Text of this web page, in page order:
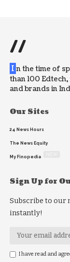
//
I n the time of
than 100
and brands in
Our Sites
24 News Hours
The News Equity
My Finopedia
Sign Up for
Subscribe to our
instantly!
I have read and